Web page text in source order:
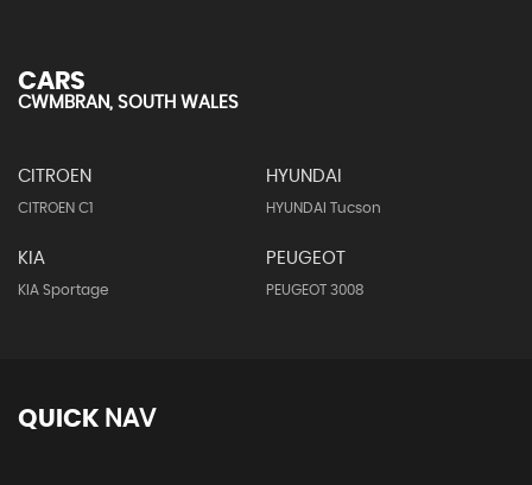
CARS
CWMBRAN, SOUTH WALES
CITROEN
CITROEN C1
HYUNDAI
HYUNDAI Tucson
KIA
KIA Sportage
PEUGEOT
PEUGEOT 3008
QUICK NAV